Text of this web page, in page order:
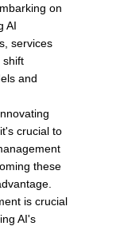
on
AI
services
shift
and
crucial to
these
is crucial
AI's